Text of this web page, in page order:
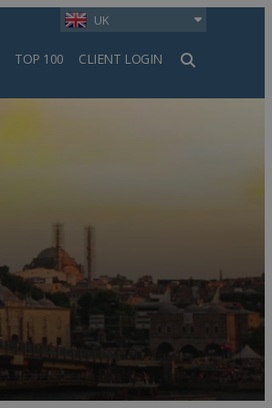
UK
TOP 100 CLIENT LOGIN